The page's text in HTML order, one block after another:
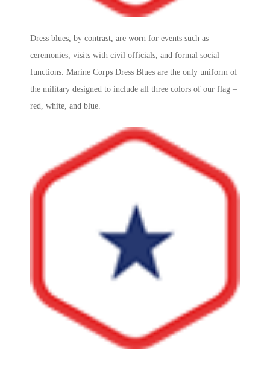
Dress blues, by contrast, are worn for events such as
ceremonies, visits with civil officials, and formal social
functions. Marine Corps Dress Blues are the only uniform of
the military designed to include all three colors of our flag –
red, white, and blue.